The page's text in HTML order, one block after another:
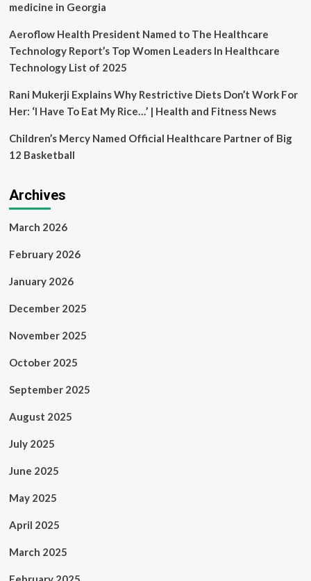
Sudan’s
collapse
medicine in Georgia
Aeroflow Health President Named to The Healthcare
Technology Report’s Top Women Leaders In Healthcare
Technology List of 2025
Rani Mukerji Explains Why Restrictive Diets Don’t Work For
Her: ‘I Have To Eat My Rice…’ | Health and Fitness News
Children’s Mercy Named Official Healthcare Partner of Big
12 Basketball
Archives
March 2026
February 2026
January 2026
December 2025
November 2025
October 2025
September 2025
August 2025
July 2025
June 2025
May 2025
April 2025
March 2025